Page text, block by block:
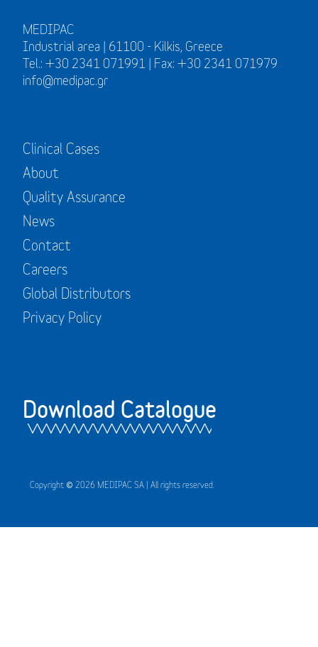
MEDIPAC
Industrial area | 61100 - Kilkis, Greece
Tel.: +30 2341 071991 | Fax: +30 2341 071979
info@medipac.gr
Clinical Cases
About
Quality Assurance
News
Contact
Careers
Global Distributors
Privacy Policy
Download Catalogue
Copyright © 2026 MEDIPAC SA | All rights reserved.